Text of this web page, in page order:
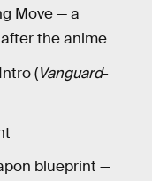
Move — a
the anime
(Vanguard-
blueprint —